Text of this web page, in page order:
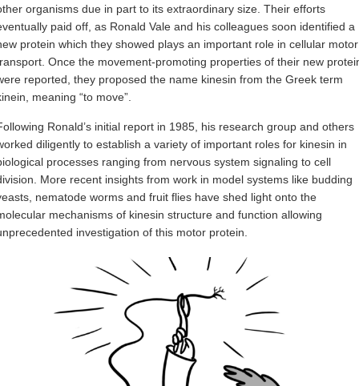
organisms due in part to its extraordinary size. Their efforts
paid off, as Ronald Vale and his colleagues soon identified a
protein which they showed plays an important role in cellular motor
Once the movement-promoting properties of their new
reported, they proposed the name kinesin from the Greek term
meaning “to move”.
Ronald’s initial report in 1985, his research group and others
diligently to establish a variety of important roles for kinesin in
processes ranging from nervous system signaling to cell
More recent insights from work in model systems like budding
nematode worms and fruit flies have shed light onto the
mechanisms of kinesin structure and function allowing
investigation of this motor protein.